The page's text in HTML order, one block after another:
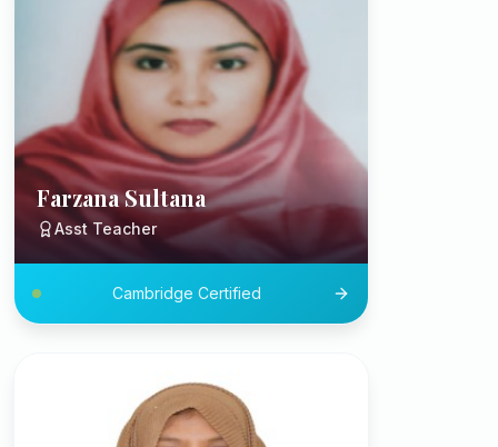
Farzana Sultana
Asst Teacher
Cambridge Certified